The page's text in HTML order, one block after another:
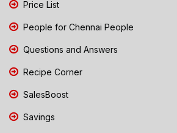
Price List
People for Chennai People
Questions and Answers
Recipe Corner
SalesBoost
Savings